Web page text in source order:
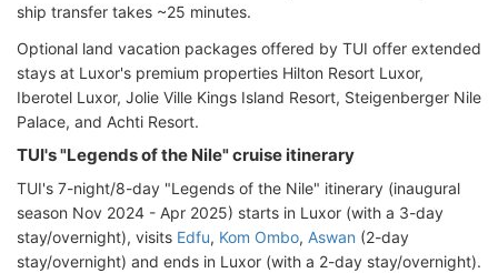
ship transfer takes ~25 minutes.
Optional land vacation packages offered by TUI offer extended
stays at Luxor's premium properties Hilton Resort Luxor,
Iberotel Luxor, Jolie Ville Kings Island Resort, Steigenberger Nile
Palace, and Achti Resort.
TUI's "Legends of the Nile" cruise itinerary
TUI's 7-night/8-day "Legends of the Nile" itinerary (inaugural
season Nov 2024 - Apr 2025) starts in Luxor (with a 3-day
stay/overnight), visits Edfu, Kom Ombo, Aswan (2-day
stay/overnight) and ends in Luxor (with a 2-day stay/overnight).